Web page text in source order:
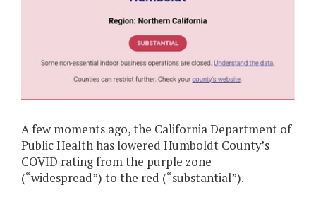
A few moments ago, the California Department of
Public Health has lowered Humboldt County’s
COVID rating from the purple zone
(“widespread”) to the red (“substantial”).